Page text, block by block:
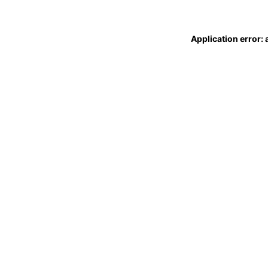
Application error: